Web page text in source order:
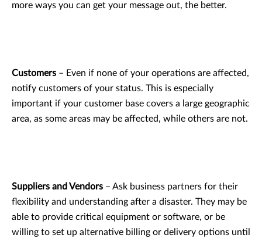
more ways you can get your message out, the better.
Customers – Even if none of your operations are affected,
notify customers of your status. This is especially
important if your customer base covers a large geographic
area, as some areas may be affected, while others are not.
Suppliers and Vendors – Ask business partners for their
flexibility and understanding after a disaster. They may be
able to provide critical equipment or software, or be
willing to set up alternative billing or delivery options until